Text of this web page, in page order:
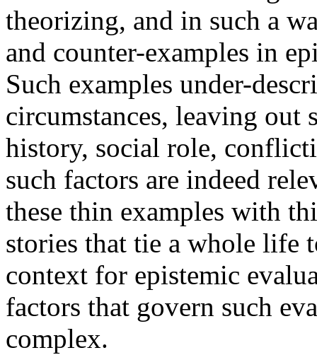
theorizing, and in such a
and counter-examples in
Such examples under-
circumstances, leaving out
history, social role,
such factors are indeed
these thin examples with
stories that tie a whole life
context for epistemic
factors that govern such
complex.